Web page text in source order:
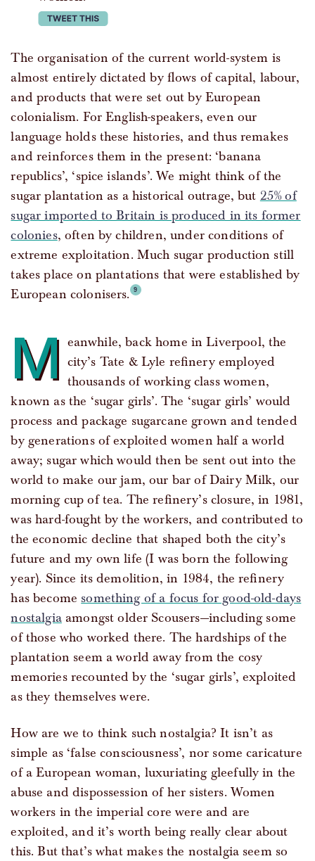
tweet this
The organisation of the current world-system is
almost entirely dictated by flows of capital, labour,
and products that were set out by European
colonialism. For English-speakers, even our
language holds these histories, and thus remakes
and reinforces them in the present: ‘banana
republics’, ‘spice islands’. We might think of the
sugar plantation as a historical outrage, but 25% of
sugar imported to Britain is produced in its former
colonies, often by children, under conditions of
extreme exploitation. Much sugar production still
takes place on plantations that were established by
European colonisers.
M eanwhile, back home in Liverpool, the
city’s Tate & Lyle refinery employed
thousands of working class women,
known as the ‘sugar girls’. The ‘sugar girls’ would
process and package sugarcane grown and tended
by generations of exploited women half a world
away; sugar which would then be sent out into the
world to make our jam, our bar of Dairy Milk, our
morning cup of tea. The refinery’s closure, in 1981,
was hard-fought by the workers, and contributed to
the economic decline that shaped both the city’s
future and my own life (I was born the following
year). Since its demolition, in 1984, the refinery
has become something of a focus for good-old-days
nostalgiaamongst older Scousers—including some
of those who worked there. The hardships of the
plantation seem a world away from the cosy
memories recounted by the ‘sugar girls’, exploited
as they themselves were.
How are we to think such nostalgia? It isn’t as
simple as ‘false consciousness’, nor some caricature
of a European woman, luxuriating gleefully in the
abuse and dispossession of her sisters. Women
workers in the imperial core were and are
exploited, and it’s worth being really clear about
this. But that’s what makes the nostalgia seem so